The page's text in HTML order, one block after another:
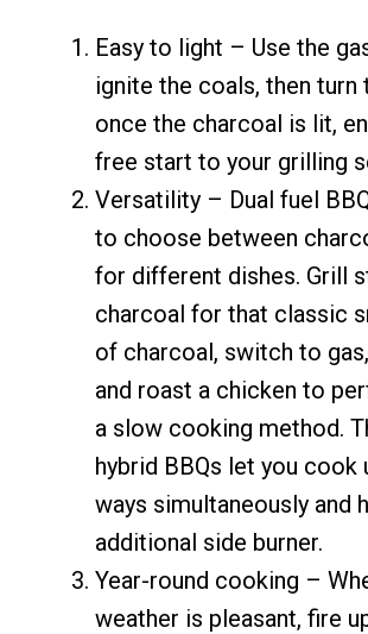
Easy to light – Use the
ignite the coals, then
once the charcoal is lit,
free start to your grilling
Versatility – Dual fuel
to choose between
for different dishes. Grill
charcoal for that classic
of charcoal, switch to
and roast a chicken to
a slow cooking method.
hybrid BBQs let you cook
ways simultaneously and
additional side burner.
Year-round cooking –
weather is pleasant, fire